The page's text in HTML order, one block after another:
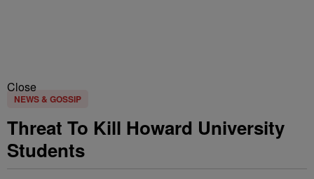
Close
NEWS & GOSSIP
Threat To Kill Howard University
Students